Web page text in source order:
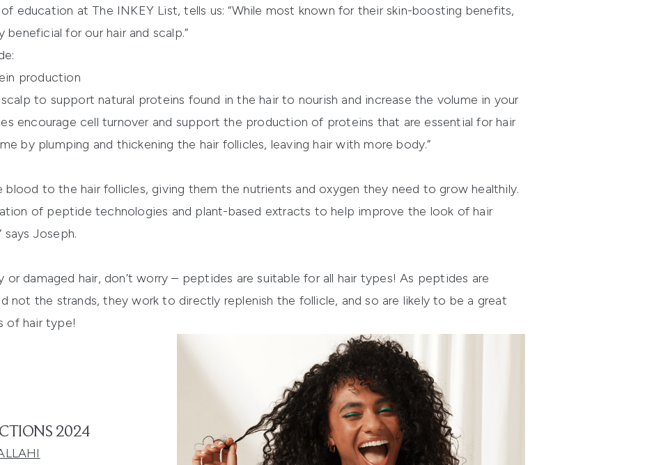
education at The INKEY List, tells us: “While most known for their skin-boosting benefits,
for our hair and scalp.”
production
to support natural proteins found in the hair to nourish and increase the volume in your
encourage cell turnover and support the production of proteins that are essential for hair
by plumping and thickening the hair follicles, leaving hair with more body.”
to the hair follicles, giving them the nutrients and oxygen they need to grow healthily.
of peptide technologies and plant-based extracts to help improve the look of hair
says Joseph.
or damaged hair, don’t worry – peptides are suitable for all hair types! As peptides are
not the strands, they work to directly replenish the follicle, and so are likely to be a great
of hair type!
2024